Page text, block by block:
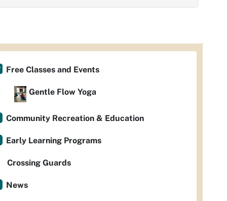
Free Classes and Events
Gentle Flow Yoga
Community Recreation & Education
Early Learning Programs
Crossing Guards
News